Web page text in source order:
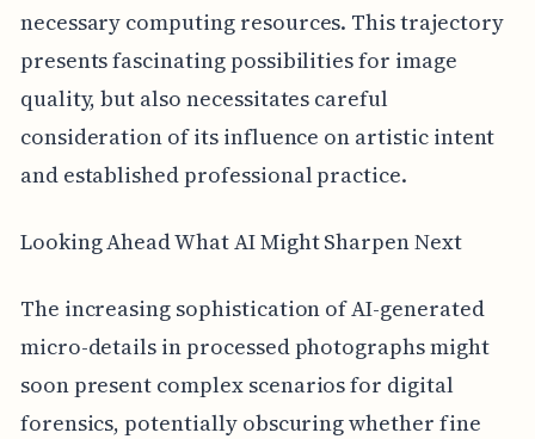
necessary computing resources. This trajectory
presents fascinating possibilities for image
quality, but also necessitates careful
consideration of its influence on artistic intent
and established professional practice.
Looking Ahead What AI Might Sharpen Next
The increasing sophistication of AI-generated
micro-details in processed photographs might
soon present complex scenarios for digital
forensics, potentially obscuring whether fine